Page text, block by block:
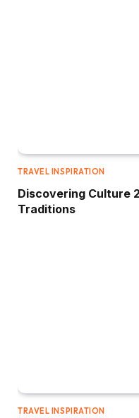
TRAVEL INSPIRATION
Discovering Culture
Traditions
TRAVEL INSPIRATION